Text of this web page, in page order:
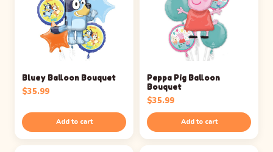
Bluey Balloon Bouquet
$35.99
Add to cart
Peppa Pig Balloon
Bouquet
$35.99
Add to cart